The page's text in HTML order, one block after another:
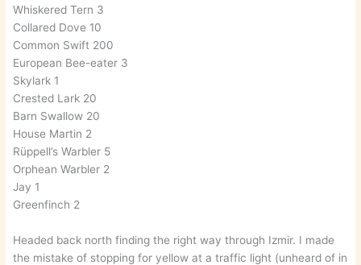
Whiskered Tern 3
Collared Dove 10
Common Swift 200
European Bee-eater 3
Skylark 1
Crested Lark 20
Barn Swallow 20
House Martin 2
Rüppell’s Warbler 5
Orphean Warbler 2
Jay 1
Greenfinch 2
Headed back north finding the right way through Izmir. I made
the mistake of stopping for yellow at a traffic light (unheard of in